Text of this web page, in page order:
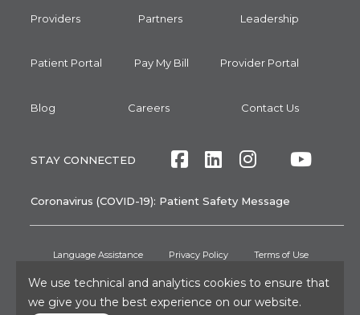
We use technical and analytics cookies to ensure that
we give you the best experience on our website.
Providers Partners Leadership
Patient Portal Pay My Bill Provider Portal
Blog Careers Contact Us
STAY CONNECTED FacebookLinkedIn
Instagram
Twitte
Coronavirus (COVID-19): Patient Safety Message
Language Assistance Privacy Policy Terms of Use
Non-Discrimination Notice No Surprises Act Patient Rights
Press and Media Inquiries